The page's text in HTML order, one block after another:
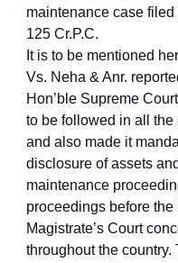
maintenance case
125 Cr.P.C.
It is to be mentioned
Vs. Neha & Anr.
Hon’ble Supreme
to be followed in all
and also made it
disclosure of assets
maintenance
proceedings before
Magistrate’s Court
throughout the